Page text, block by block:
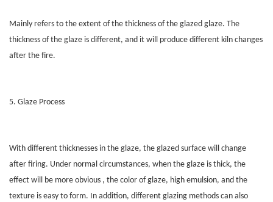
Mainly refers to the extent of the thickness of the glazed glaze. The
thickness of the glaze is different, and it will produce different kiln changes
after the fire.
5. Glaze Process
With different thicknesses in the glaze, the glazed surface will change
after firing. Under normal circumstances, when the glaze is thick, the
effect will be more obvious , the color of glaze, high emulsion, and the
texture is easy to form. In addition, different glazing methods can also